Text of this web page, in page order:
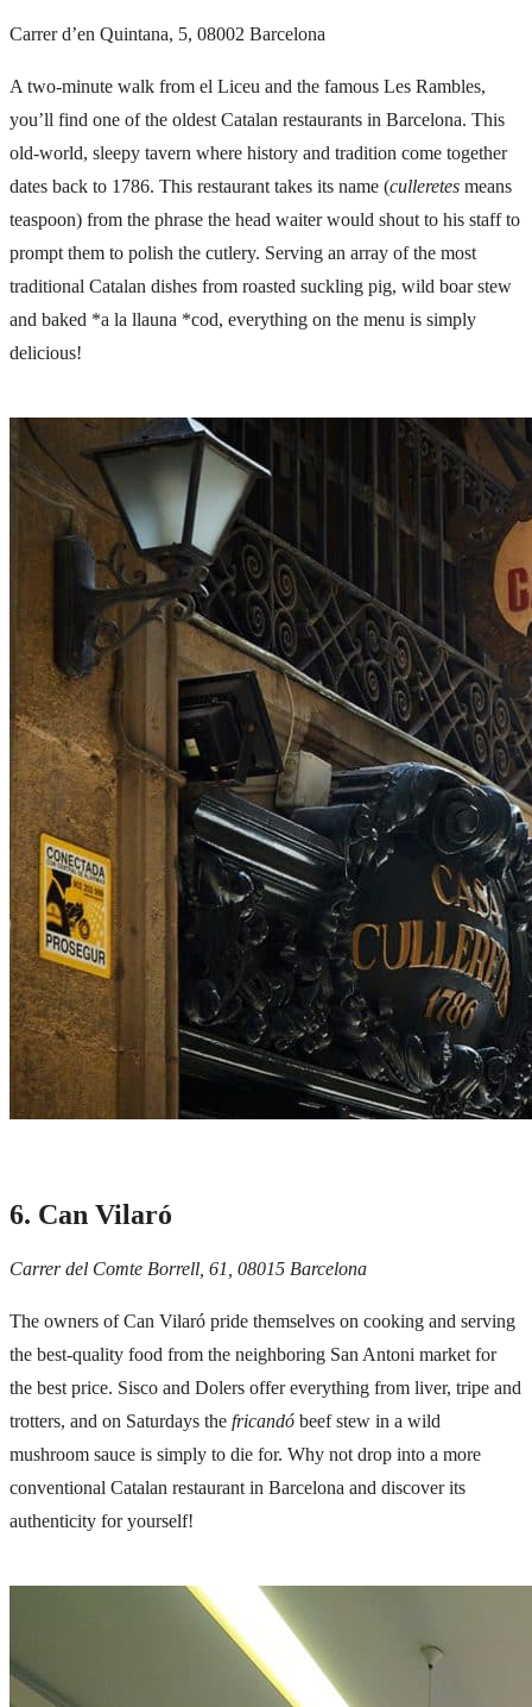
Carrer d’en Quintana, 5, 08002 Barcelona
A two-minute walk from el Liceu and the famous Les Rambles,
you’ll find one of the oldest Catalan restaurants in Barcelona. This
old-world, sleepy tavern where history and tradition come together
dates back to 1786. This restaurant takes its name (culleretes means
teaspoon) from the phrase the head waiter would shout to his staff to
prompt them to polish the cutlery. Serving an array of the most
traditional Catalan dishes from roasted suckling pig, wild boar stew
and baked *a la llauna *cod, everything on the menu is simply
delicious!
6. Can Vilaró
Carrer del Comte Borrell, 61, 08015 Barcelona
The owners of Can Vilaró pride themselves on cooking and serving
the best-quality food from the neighboring San Antoni market for
the best price. Sisco and Dolers offer everything from liver, tripe and
trotters, and on Saturdays the fricandó beef stew in a wild
mushroom sauce is simply to die for. Why not drop into a more
conventional Catalan restaurant in Barcelona and discover its
authenticity for yourself!